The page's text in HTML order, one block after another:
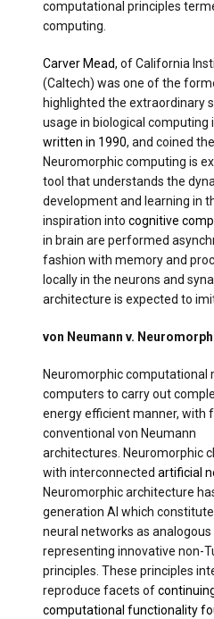
computational principles
computing.
Carver Mead, of California
(Caltech) was one of the
highlighted the extraordinary
usage in biological computing
written in 1990, and coined
Neuromorphic computing is
tool that understands the
development and learning in
inspiration into cognitive
in brain are performed
fashion with memory and
locally in the neurons and
architecture is expected to
von Neumann v.
Neuromorphic computational
computers to carry out
energy efficient manner, with
conventional von Neumann
architectures. Neuromorphic
with interconnected artificial
Neuromorphic architecture
generation AI which
neural networks as
representing innovative non-
principles. These principles
reproduce facets of
computational functionality